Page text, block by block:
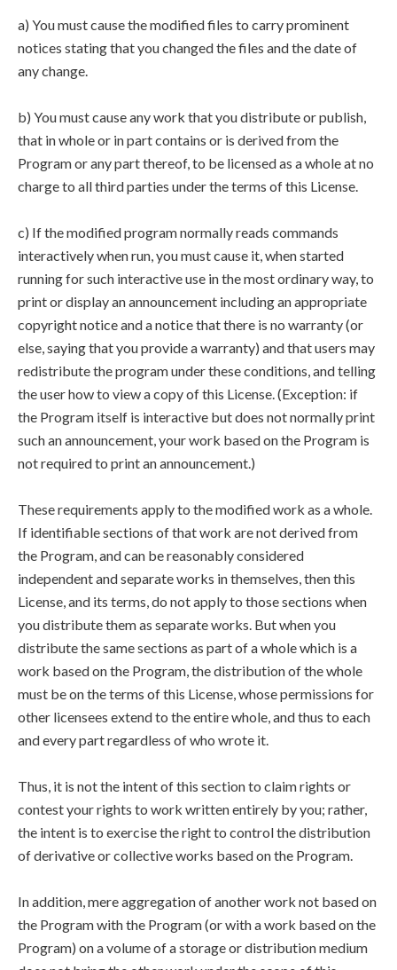
a) You must cause the modified files to carry prominent
notices stating that you changed the files and the date of
any change.
b) You must cause any work that you distribute or publish,
that in whole or in part contains or is derived from the
Program or any part thereof, to be licensed as a whole at no
charge to all third parties under the terms of this License.
c) If the modified program normally reads commands
interactively when run, you must cause it, when started
running for such interactive use in the most ordinary way, to
print or display an announcement including an appropriate
copyright notice and a notice that there is no warranty (or
else, saying that you provide a warranty) and that users may
redistribute the program under these conditions, and telling
the user how to view a copy of this License. (Exception: if
the Program itself is interactive but does not normally print
such an announcement, your work based on the Program is
not required to print an announcement.)
These requirements apply to the modified work as a whole.
If identifiable sections of that work are not derived from
the Program, and can be reasonably considered
independent and separate works in themselves, then this
License, and its terms, do not apply to those sections when
you distribute them as separate works. But when you
distribute the same sections as part of a whole which is a
work based on the Program, the distribution of the whole
must be on the terms of this License, whose permissions for
other licensees extend to the entire whole, and thus to each
and every part regardless of who wrote it.
Thus, it is not the intent of this section to claim rights or
contest your rights to work written entirely by you; rather,
the intent is to exercise the right to control the distribution
of derivative or collective works based on the Program.
In addition, mere aggregation of another work not based on
the Program with the Program (or with a work based on the
Program) on a volume of a storage or distribution medium